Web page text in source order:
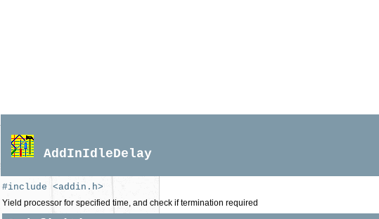
AddInIdleDelay
#include <addin.h>
Yield processor for specified time, and check if termination required